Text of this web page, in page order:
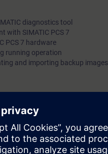
of your automation system.
diagnostics tool
with SIMATIC PCS 7
PCS 7 hardware
running operation
and importing backup images
a SIMATIC PCS 7 system
tools